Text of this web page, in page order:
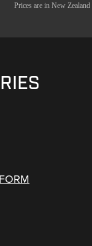
Prices are in New